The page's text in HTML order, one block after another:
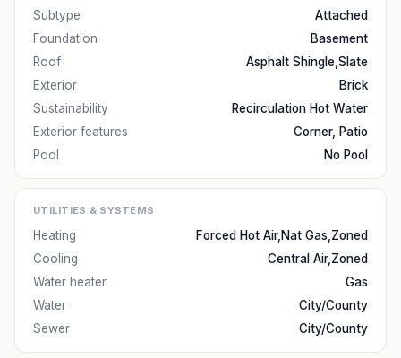
Subtype
Attached
Foundation
Basement
Roof
Asphalt Shingle,Slate
Exterior
Brick
Sustainability
Recirculation Hot Water
Exterior features
Corner, Patio
Pool
No Pool
UTILITIES & SYSTEMS
Heating
Forced Hot Air,Nat Gas,Zoned
Cooling
Central Air,Zoned
Water heater
Gas
Water
City/County
Sewer
City/County